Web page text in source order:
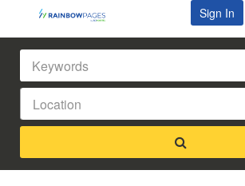
Sign In